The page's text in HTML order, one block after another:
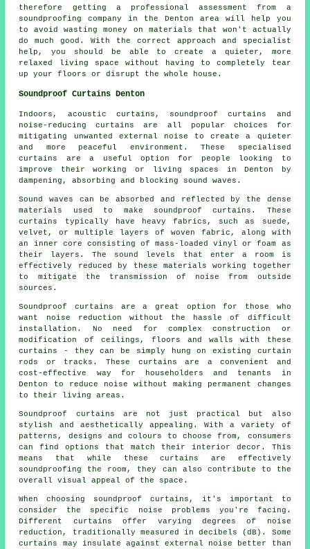
therefore getting a professional assessment from a
soundproofing company in the Denton area will help you
to avoid wasting money on materials that won't actually
do much good. With the correct approach and specialist
help, you should be able to create a quieter, more
relaxed living space without having to completely tear
up your floors or disrupt the whole house.
Soundproof Curtains Denton
Indoors, acoustic curtains, soundproof curtains and
noise-reducing curtains are all popular choices for
mitigating unwanted external noise to create a quieter
and more peaceful environment. These specialised
curtains are a useful option for people looking to
improve their working or living spaces in Denton by
dampening, absorbing and blocking sound waves.
Sound waves can be absorbed and reflected by the dense
materials used to make soundproof curtains. These
curtains typically have heavy fabrics, such as suede,
velvet, or multiple layers of woven fabric, along with
an inner core consisting of mass-loaded vinyl or foam as
their layers. The sound levels that enter a room is
effectively reduced by these materials working together
to mitigate the transmission of noise from outside
sources.
Soundproof curtains are a great option for those who
want noise reduction without the hassle of difficult
installation. No need for complex construction or
modification of ceilings, floors and walls with these
curtains - they can be simply hung on existing curtain
rods or tracks. These curtains are a convenient and
cost-effective way for householders and tenants in
Denton to reduce noise without making permanent changes
to their living areas.
Soundproof curtains are not just practical but also
stylish and aesthetically appealing. With a variety of
patterns, designs and colours to choose from, consumers
can find options that match their interior decor. This
means that while these curtains are effectively
soundproofing the room, they can also contribute to the
overall visual appeal of the space.
When choosing soundproof curtains, it's important to
consider the specific noise problems you're facing.
Different curtains offer varying degrees of noise
reduction, traditionally measured in decibels (dB). Some
curtains may insulate against external noise better than